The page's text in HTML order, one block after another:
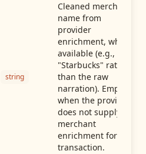
string
Cleaned merchant
name from
provider
enrichment, when
available (e.g.,
"Starbucks" rather
than the raw
narration). Empty
when the provider
does not supply
merchant
enrichment for this
transaction.